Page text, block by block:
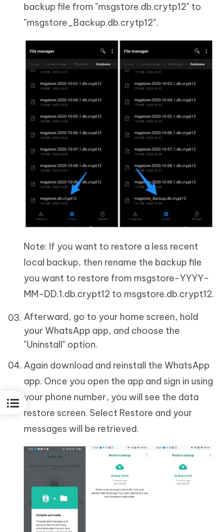
backup file from "msgstore.db.crytp12" to
"msgstore_Backup.db.crytp12".
Note: If you want to restore a less recent
local backup, then rename the backup file
you want to restore from msgstore-YYYY-
MM-DD.1.db.crypt12 to msgstore.db.crypt12.
Afterward, go to your home screen, hold
your WhatsApp app, and choose the
"Uninstall" option.
Again download and reinstall the WhatsApp
app. Once you open the app and sign in using
your phone number, you will see the data
restore screen. Select Restore and your
messages will be retrieved.